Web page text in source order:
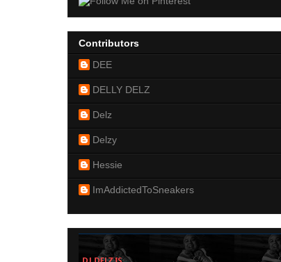
Contributors
DEE
DELLY DELZ
Delz
Delzy
Hessie
ImAddictedToSneakers